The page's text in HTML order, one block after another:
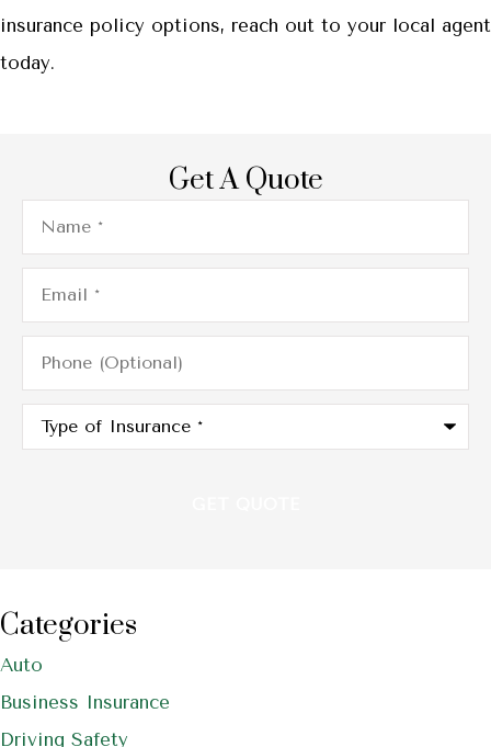
insurance policy options, reach out to your local agent
today.
Get A Quote
Name*
Email*
Phone
(Optional)
Type
Insurance*
Categories
Auto
Business Insurance
Driving Safety